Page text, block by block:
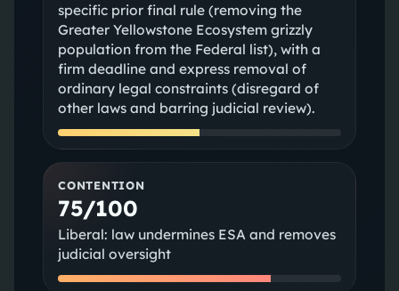
specific prior final rule (removing the
Greater Yellowstone Ecosystem grizzly
population from the Federal list), with a
firm deadline and express removal of
ordinary legal constraints (disregard of
other laws and barring judicial review).
CONTENTION
75/100
Liberal: law undermines ESA and removes
judicial oversight